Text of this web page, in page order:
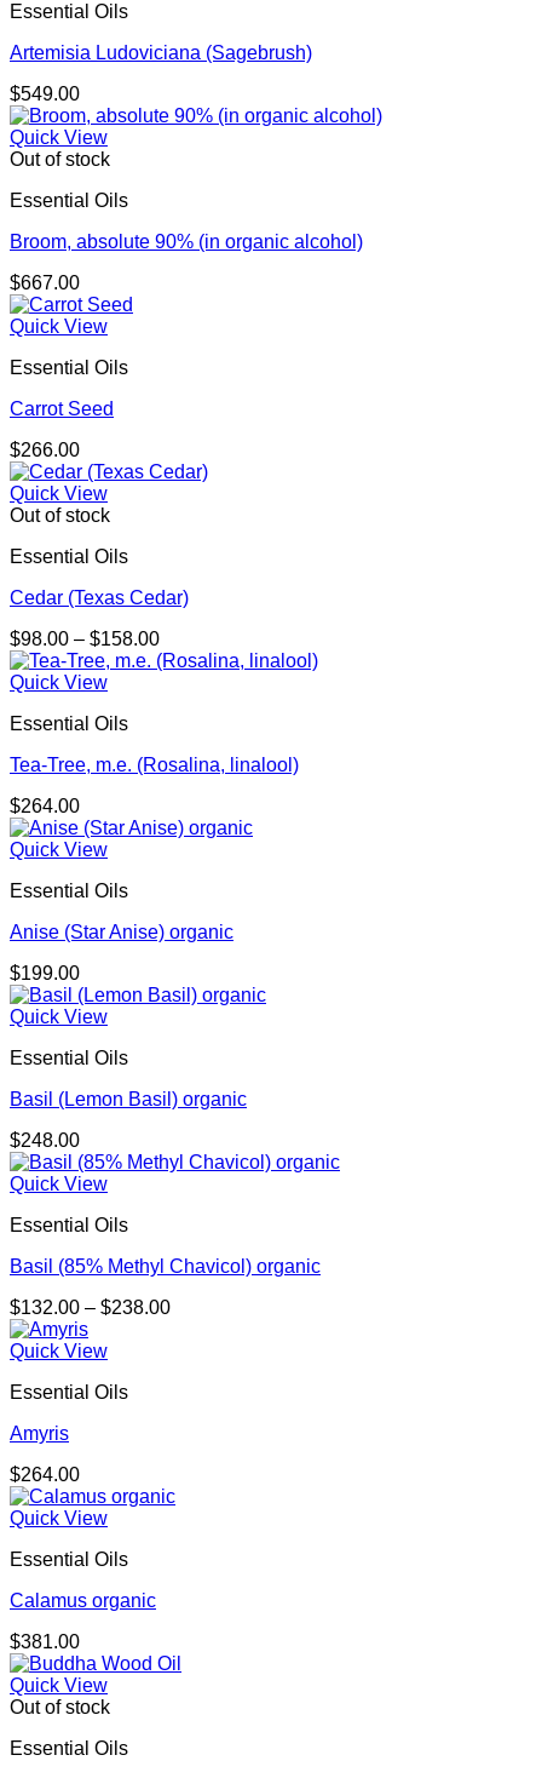
Essential Oils
Artemisia Ludoviciana (Sagebrush)
$549.00
Quick View
Out of stock
Essential Oils
Broom, absolute 90% (in organic alcohol)
$667.00
Quick View
Essential Oils
Carrot Seed
$266.00
Quick View
Out of stock
Essential Oils
Cedar (Texas Cedar)
$98.00 – $158.00Price
range:
Quick View
Essential Oils
Tea-Tree, m.e. (Rosalina, linalool)
$264.00
Quick View
Essential Oils
Anise (Star Anise) organic
$199.00
Quick View
Essential Oils
Basil (Lemon Basil) organic
$248.00
Quick View
Essential Oils
Basil (85% Methyl Chavicol) organic
$132.00 – $238.00Price
Quick View
Essential Oils
Amyris
$264.00
Quick View
Essential Oils
Calamus organic
$381.00
Quick View
Out of stock
Essential Oils